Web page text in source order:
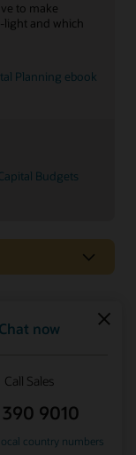
to make
light and which
Planning ebook
Budgets
Ad Choices
Contact Us